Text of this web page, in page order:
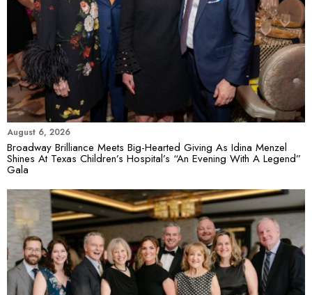
August 6, 2026
Broadway Brilliance Meets Big-Hearted Giving As Idina Menzel
Shines At Texas Children’s Hospital’s “An Evening With A Legend”
Gala